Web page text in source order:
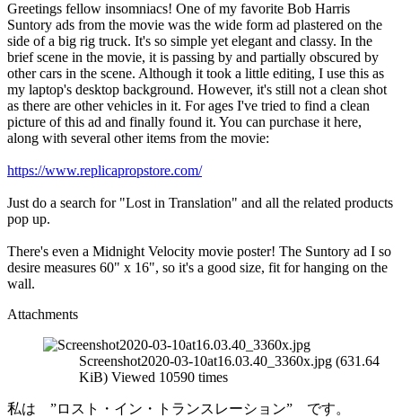
Greetings fellow insomniacs! One of my favorite Bob Harris
Suntory ads from the movie was the wide form ad plastered on the
side of a big rig truck. It's so simple yet elegant and classy. In the
brief scene in the movie, it is passing by and partially obscured by
other cars in the scene. Although it took a little editing, I use this as
my laptop's desktop background. However, it's still not a clean shot
as there are other vehicles in it. For ages I've tried to find a clean
picture of this ad and finally found it. You can purchase it here,
along with several other items from the movie:
https://www.replicapropstore.com/
Just do a search for "Lost in Translation" and all the related products
pop up.
There's even a Midnight Velocity movie poster! The Suntory ad I so
desire measures 60" x 16", so it's a good size, fit for hanging on the
wall.
Attachments
Screenshot2020-03-10at16.03.40_3360x.jpg (631.64
KiB) Viewed 10590 times
私は ”ロスト・イン・トランスレーション” です。